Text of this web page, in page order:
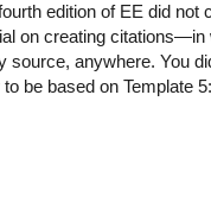
edition of EE did
on creating citations—in
source, anywhere. You
be based on Template